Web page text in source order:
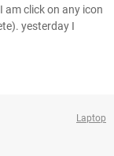
am click on any icon
yesterday I
Laptop